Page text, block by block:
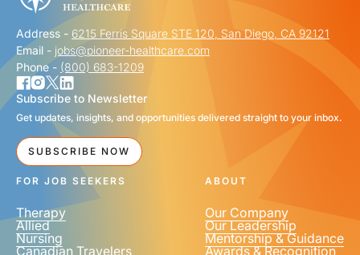
LAST NAME *
EMAIL *
PHONE NUMBER
Address - 6215 Ferris Square STE 120, San Diego, CA 92121
Email - jobs@pioneer-healthcare.com
Phone - (800) 683-1209
Subscribe to Newsletter
Get updates, insights, and opportunities delivered straight to your inbox.
SUBSCRIBE NOW
FOR JOB SEEKERS
Therapy
Allied
Nursing
Canadian Travelers
ABOUT
Our Company
Our Leadership
Mentorship & Guidance
Awards & Recognition